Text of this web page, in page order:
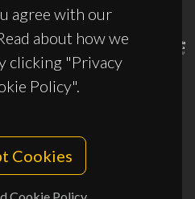
agree with our
about how we
clicking "Privacy
Policy".
Cookies
UID/PRR2/50011/2025